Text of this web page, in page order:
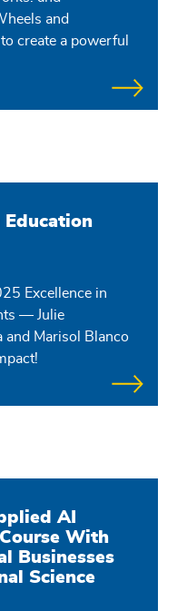
and
create a powerful
Education
Excellence in
— Julie
and Marisol Blanco
AI
With
Businesses
Science